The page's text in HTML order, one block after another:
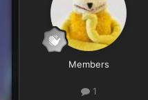
Members
1